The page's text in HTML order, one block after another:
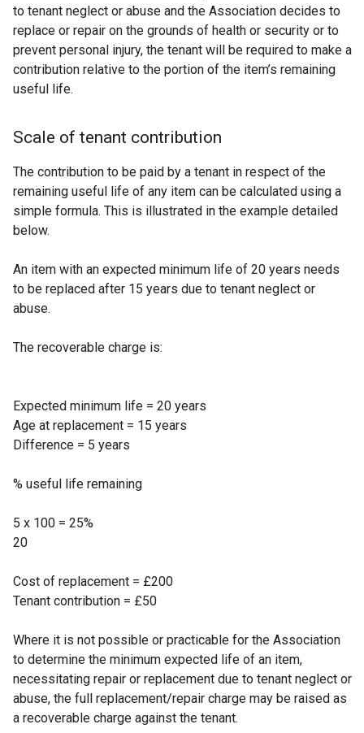
to tenant neglect or abuse and the Association decides to
replace or repair on the grounds of health or security or to
prevent personal injury, the tenant will be required to make a
contribution relative to the portion of the item’s remaining
useful life.
Scale of tenant contribution
The contribution to be paid by a tenant in respect of the
remaining useful life of any item can be calculated using a
simple formula. This is illustrated in the example detailed
below.
An item with an expected minimum life of 20 years needs
to be replaced after 15 years due to tenant neglect or
abuse.
The recoverable charge is:
Expected minimum life = 20 years
Age at replacement = 15 years
Difference = 5 years
% useful life remaining
5 x 100 = 25%
20
Cost of replacement = £200
Tenant contribution = £50
Where it is not possible or practicable for the Association
to determine the minimum expected life of an item,
necessitating repair or replacement due to tenant neglect or
abuse, the full replacement/repair charge may be raised as
a recoverable charge against the tenant.